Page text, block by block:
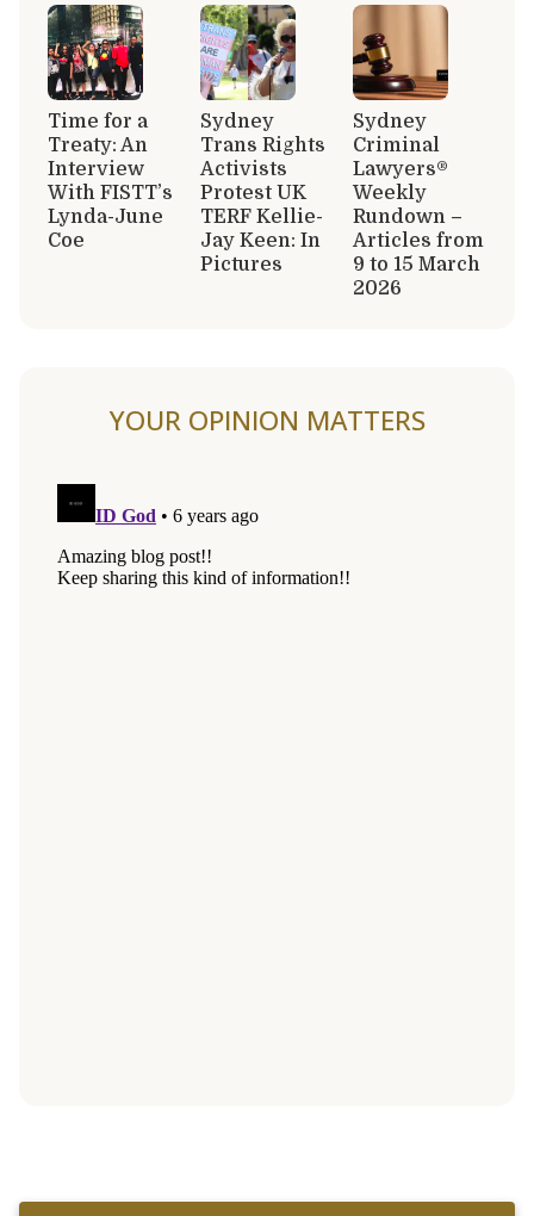
Time for a
Treaty: An
Interview
With FISTT’s
Lynda-June
Coe
Sydney
Trans Rights
Activists
Protest UK
TERF Kellie-
Jay Keen: In
Pictures
Sydney
Criminal
Lawyers®
Weekly
Rundown –
Articles from
9 to 15 March
2026
YOUR OPINION MATTERS